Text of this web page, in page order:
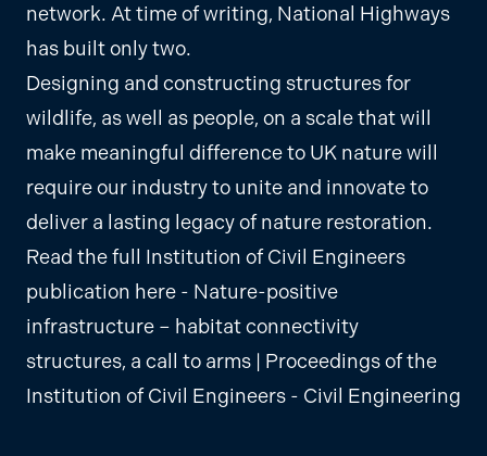
network. At time of writing, National Highways
has built only two.
Designing and constructing structures for
wildlife, as well as people, on a scale that will
make meaningful difference to UK nature will
require our industry to unite and innovate to
deliver a lasting legacy of nature restoration.
Read the full Institution of Civil Engineers
publication here - Nature-positive
infrastructure – habitat connectivity
structures, a call to arms | Proceedings of the
Institution of Civil Engineers - Civil Engineering